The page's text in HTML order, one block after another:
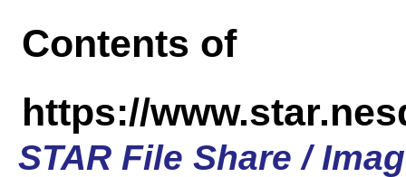
Contents of
https://
STAR File Share /